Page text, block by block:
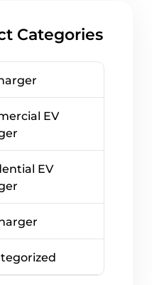
Categories
EV
EV